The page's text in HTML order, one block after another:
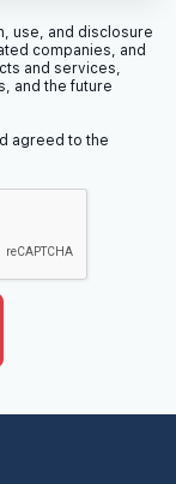
use, and disclosure
companies, and
and services,
and the future
agreed to the